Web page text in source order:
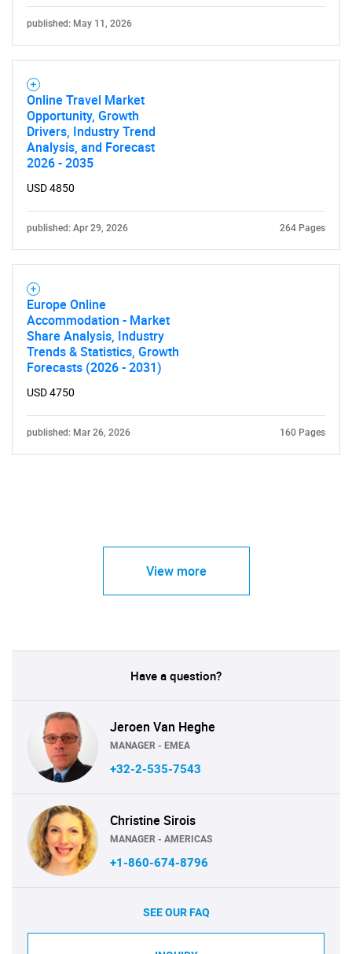
published: May 11, 2026
Online Travel Market
Opportunity, Growth
Drivers, Industry Trend
Analysis, and Forecast
2026 - 2035
USD 4850
published: Apr 29, 2026 264 Pages
Europe Online
Accommodation - Market
Share Analysis, Industry
Trends & Statistics, Growth
Forecasts (2026 - 2031)
USD 4750
published: Mar 26, 2026 160 Pages
View more
Have a question?
Jeroen Van Heghe
MANAGER - EMEA
+32-2-535-7543
Christine Sirois
MANAGER - AMERICAS
+1-860-674-8796
SEE OUR FAQ